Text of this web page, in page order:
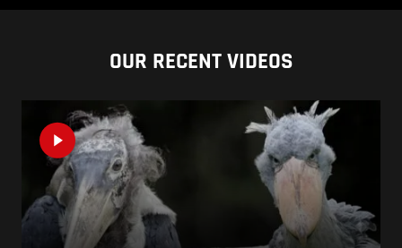
OUR RECENT VIDEOS